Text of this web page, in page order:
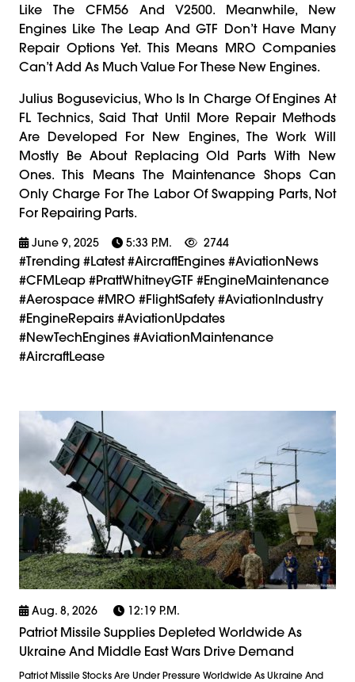
Like The CFM56 And V2500. Meanwhile, New
Engines Like The Leap And GTF Don’t Have Many
Repair Options Yet. This Means MRO Companies
Can’t Add As Much Value For These New Engines.
Julius Bogusevicius, Who Is In Charge Of Engines At
FL Technics, Said That Until More Repair Methods
Are Developed For New Engines, The Work Will
Mostly Be About Replacing Old Parts With New
Ones. This Means The Maintenance Shops Can
Only Charge For The Labor Of Swapping Parts, Not
For Repairing Parts.
June 9, 2025 5:33 P.m. 2744
#trending #latest #AircraftEngines #AviationNews
#CFMLeap #PrattWhitneyGTF #EngineMaintenance
#Aerospace #MRO #FlightSafety #AviationIndustry
#EngineRepairs #AviationUpdates
#NewTechEngines #AviationMaintenance
#AircraftLease
Aug. 8, 2026 12:19 P.m.
Patriot Missile Supplies Depleted Worldwide As
Ukraine And Middle East Wars Drive Demand
Patriot Missile Stocks Are Under Pressure Worldwide As Ukraine And